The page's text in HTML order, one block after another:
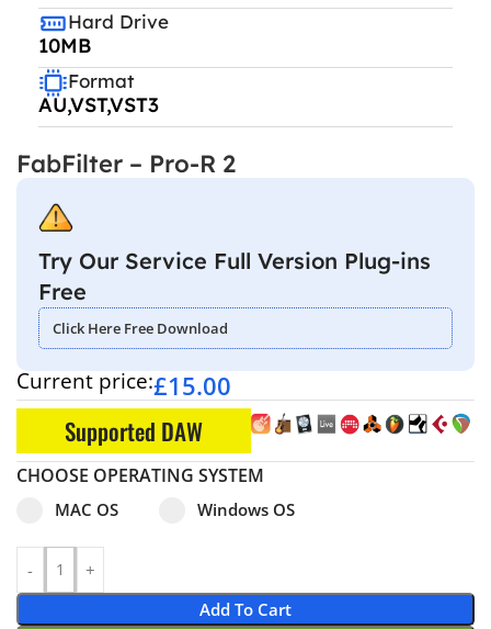
Hard Drive
10MB
Format
AU,VST,VST3
FabFilter – Pro-R 2
Try Our Service Full Version Plug-ins
Free
Click Here Free Download
Current price:£15.00
Supported DAW
CHOOSE OPERATING SYSTEM
Select pa_operating-system
MAC OS
MAC OS option for pa_operating-system
Windows OS
Windows OS option for
Add To Cart